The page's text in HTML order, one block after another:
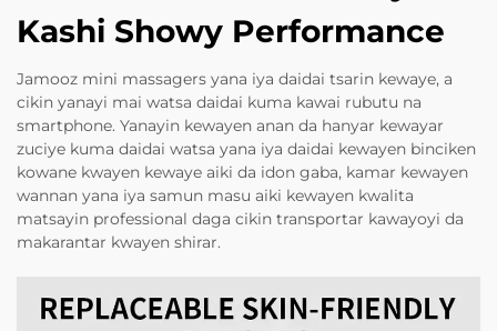
Kashi Showy Performance
Jamooz mini massagers yana iya daidai tsarin kewaye, a
cikin yanayi mai watsa daidai kuma kawai rubutu na
smartphone. Yanayin kewayen anan da hanyar kewayar
zuciye kuma daidai watsa yana iya daidai kewayen binciken
kowane kwayen kewaye aiki da idon gaba, kamar kewayen
wannan yana iya samun masu aiki kewayen kwalita
matsayin professional daga cikin transportar kawayoyi da
makarantar kwayen shirar.